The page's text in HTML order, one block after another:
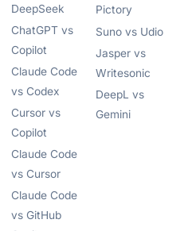
DeepSeek
ChatGPT vs
Copilot
Claude Code
vs Codex
Cursor vs
Copilot
Claude Code
vs Cursor
Claude Code
vs GitHub
Pictory
Suno vs Udio
Jasper vs
Writesonic
DeepL vs
Gemini